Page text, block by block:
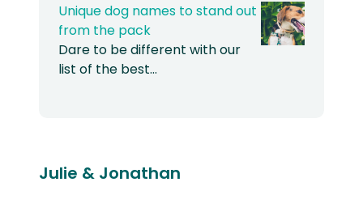
Unique dog names to stand out
from the pack
Dare to be different with our
list of the best…
Julie & Jonathan